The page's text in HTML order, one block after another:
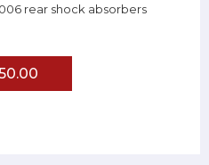
rear shock absorbers